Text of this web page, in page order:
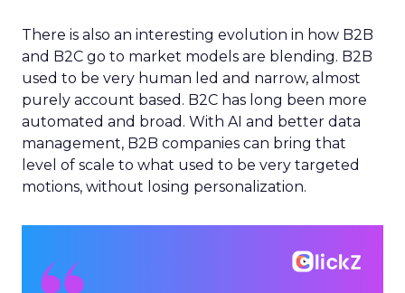
There is also an interesting evolution in how B2B
and B2C go to market models are blending. B2B
used to be very human led and narrow, almost
purely account based. B2C has long been more
automated and broad. With AI and better data
management, B2B companies can bring that
level of scale to what used to be very targeted
motions, without losing personalization.